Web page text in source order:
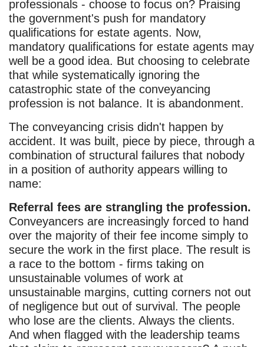
professionals - choose to focus on? Praising
the government's push for mandatory
qualifications for estate agents. Now,
mandatory qualifications for estate agents may
well be a good idea. But choosing to celebrate
that while systematically ignoring the
catastrophic state of the conveyancing
profession is not balance. It is abandonment.
The conveyancing crisis didn't happen by
accident. It was built, piece by piece, through a
combination of structural failures that nobody
in a position of authority appears willing to
name:
Referral fees are strangling the profession.
Conveyancers are increasingly forced to hand
over the majority of their fee income simply to
secure the work in the first place. The result is
a race to the bottom - firms taking on
unsustainable volumes of work at
unsustainable margins, cutting corners not out
of negligence but out of survival. The people
who lose are the clients. Always the clients.
And when flagged with the leadership teams